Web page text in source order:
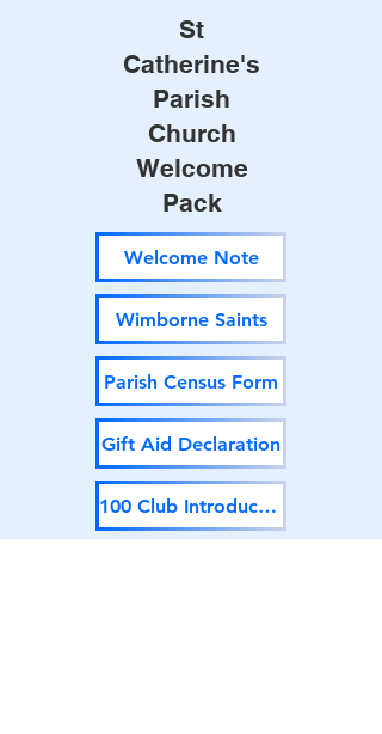
St
Catherine's
Parish
Church
Welcome
Pack
Welcome Note
Wimborne Saints
Parish Census Form
Gift Aid Declaration
100 Club Introduction